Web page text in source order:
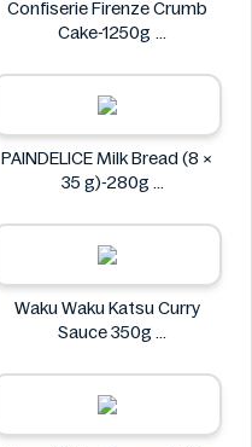
Confiserie Firenze Crumb
Cake-1250g
PAINDELICE Milk Bread (8 ×
35 g)-280g
Waku Waku Katsu Curry
Sauce 350g